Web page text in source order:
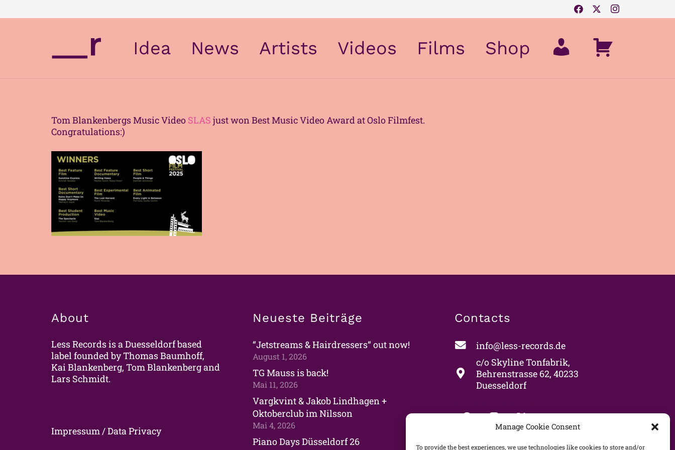
Manage Cookie Consent
To provide the best experiences, we use technologies like cookies to store and/or
Idea News Artists Videos Films Shop My
Tom Blankenbergs Music Video SLAS just won Best Music Video Award at Oslo Filmfest.
Congratulations:)
About
Less Records is a Duesseldorf based
label founded by Thomas Baumhoff,
Kai Blankenberg, Tom Blankenberg and
Lars Schmidt.
Impressum / Data Privacy
Neueste Beiträge
“Jetstreams & Hairdressers“ out now!
August 1, 2026
TG Mauss is back!
Mai 11, 2026
Vargkvint & Jakob Lindhagen +
Oktoberclub im Nilsson
Mai 4, 2026
Piano Days Düsseldorf 26
Contacts
info@less-records.de
c/o Skyline Tonfabrik,
Behrenstrasse 62, 40233
Duesseldorf